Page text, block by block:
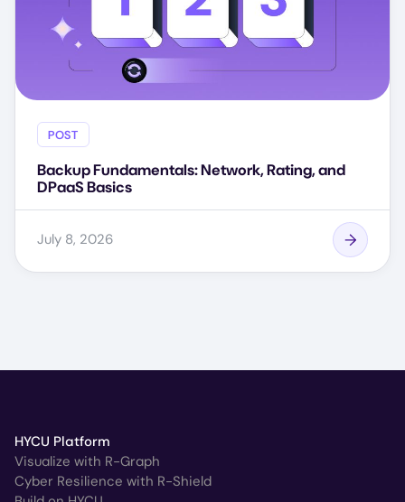
POST
Backup Fundamentals: Network, Rating, and
DPaaS Basics
July 8, 2026
HYCU Platform
Visualize with R-Graph
Cyber Resilience with R-Shield